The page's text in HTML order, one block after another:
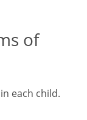
of
each child.